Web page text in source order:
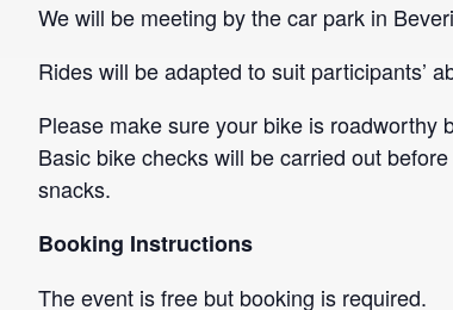
We will be meeting by the car park in
Rides will be adapted to suit participants’
Please make sure your bike is roadworthy
Basic bike checks will be carried out
snacks.
Booking Instructions
The event is free but booking is required.